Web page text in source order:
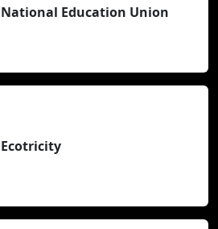
National Education Union
Ecotricity